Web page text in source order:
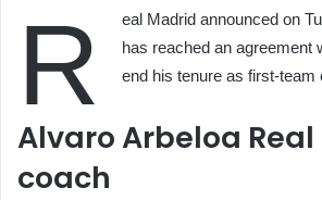
R
eal Madrid announced on
has reached an agreement
end his tenure as first-team
Alvaro Arbeloa
coach